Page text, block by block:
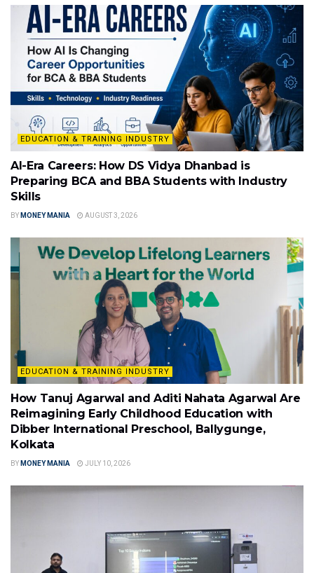
EDUCATION & TRAINING INDUSTRY
AI-Era Careers: How DS Vidya Dhanbad is
Preparing BCA and BBA Students with Industry
Skills
BY MONEY MANIA AUGUST 3, 2026
EDUCATION & TRAINING INDUSTRY
How Tanuj Agarwal and Aditi Nahata Agarwal Are
Reimagining Early Childhood Education with
Dibber International Preschool, Ballygunge,
Kolkata
BY MONEY MANIA JULY 10, 2026